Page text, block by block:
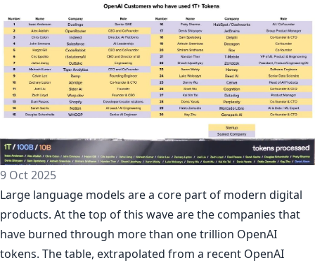
9 Oct 2025
Large language models are a core part of modern digital
products. At the top of this wave are the companies that
have burned through more than one trillion OpenAI
tokens. The table, extrapolated from a recent OpenAI